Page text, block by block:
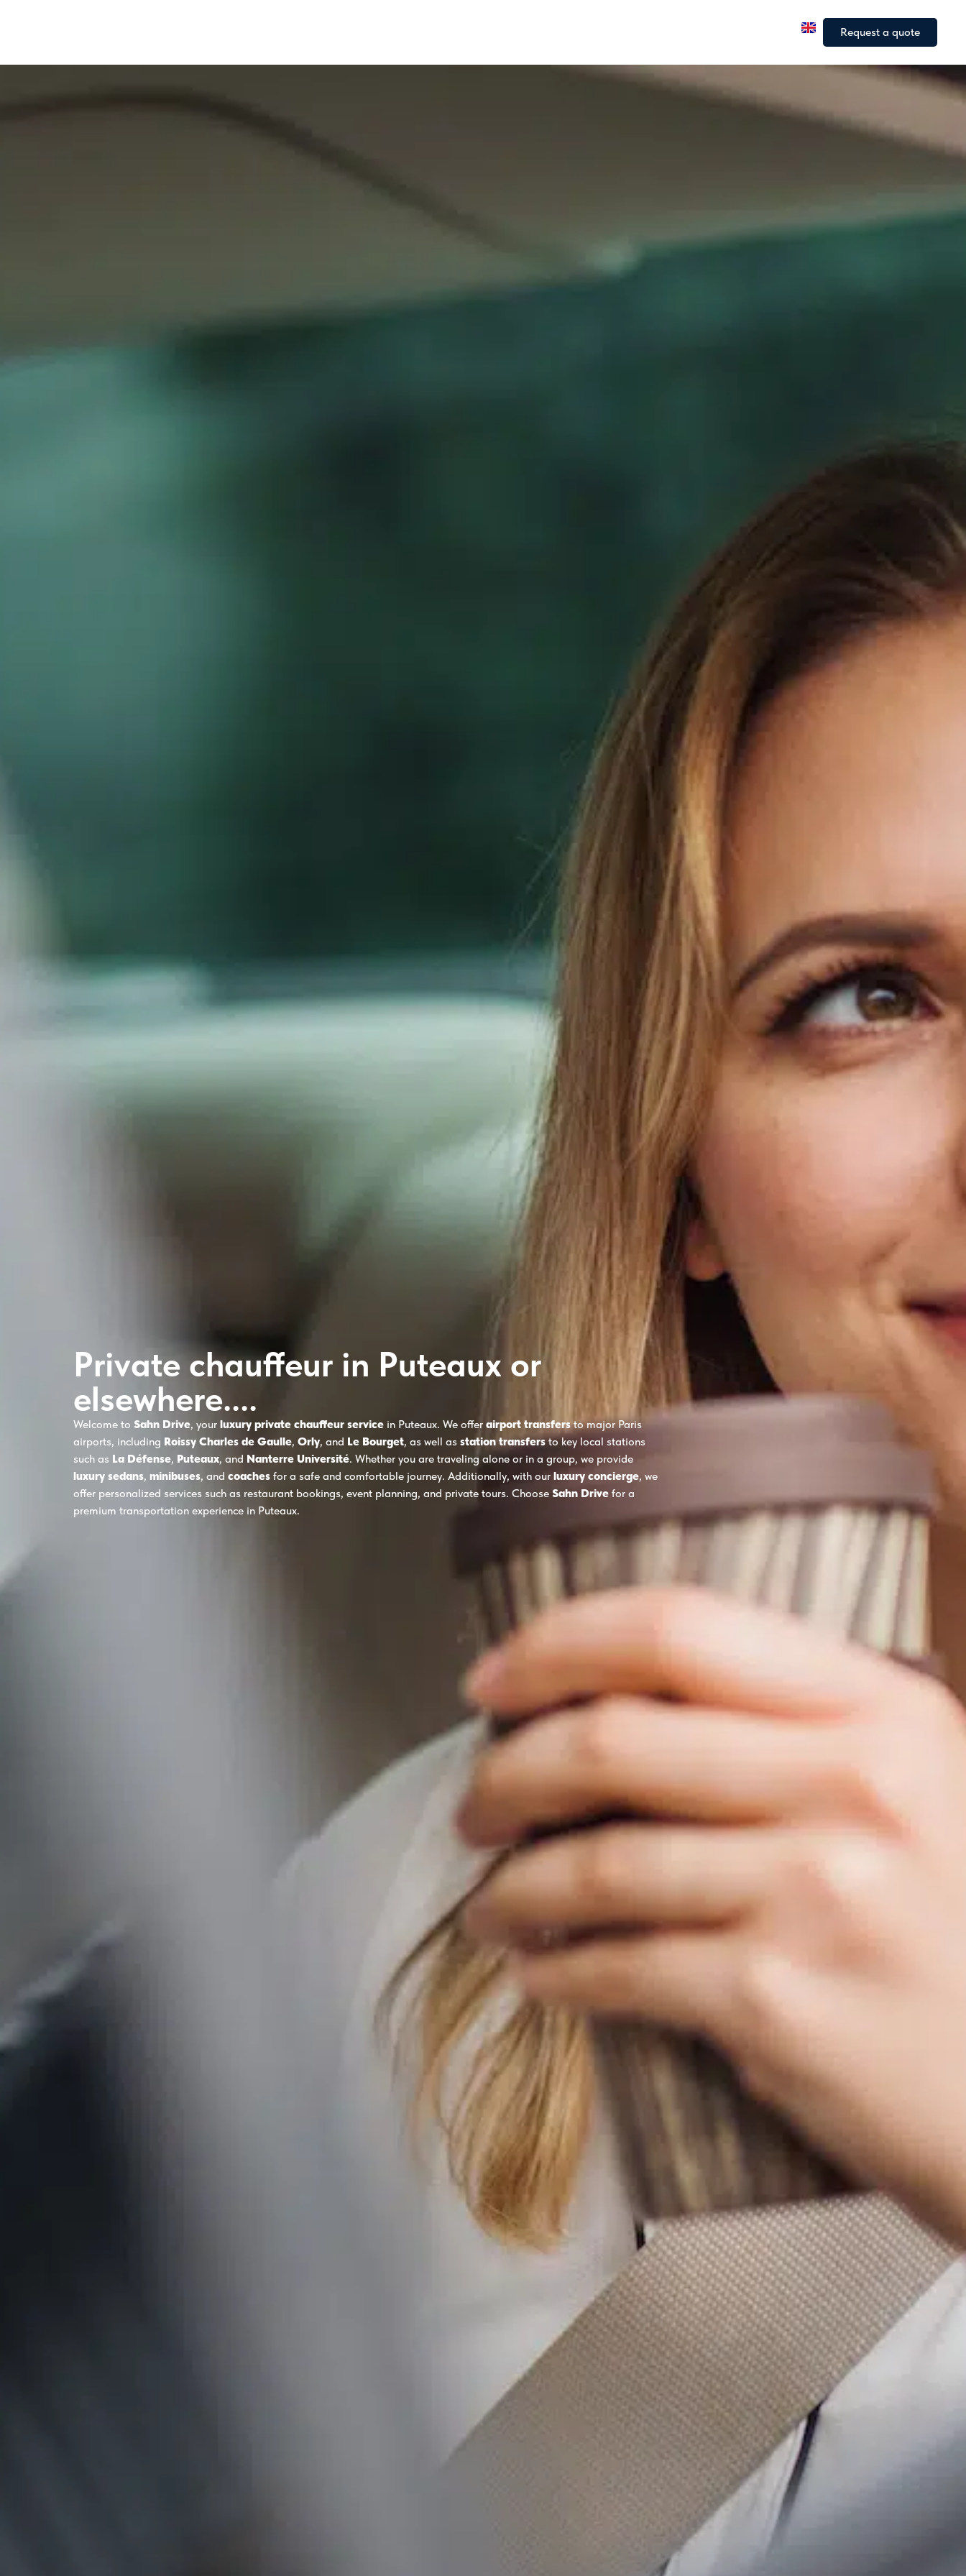
Request a quote
Private chauffeur in Puteaux or
elsewhere....
Welcome to Sahn Drive, your luxury private chauffeur service in Puteaux. We offer airport transfersto major Paris
airports, including Roissy Charles de Gaulle, Orly, and Le Bourget, as well as station transfersto key local stations
such as La Défense, Puteaux, and Nanterre Université. Whether you are traveling alone or in a group, we provide
luxury sedans, minibuses, and coaches for a safe and comfortable journey. Additionally, with our luxury concierge, we
offer personalized services such as restaurant bookings, event planning, and private tours. Choose Sahn Drive for a
premium transportation experience in Puteaux.